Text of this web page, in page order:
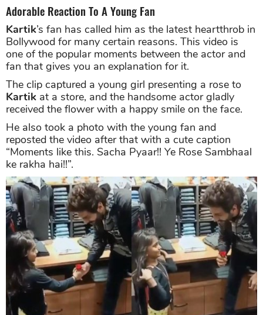
Adorable Reaction To A Young Fan
Kartik’s fan has called him as the latest heartthrob in
Bollywood for many certain reasons. This video is
one of the popular moments between the actor and
fan that gives you an explanation for it.
The clip captured a young girl presenting a rose to
Kartik at a store, and the handsome actor gladly
received the flower with a happy smile on the face.
He also took a photo with the young fan and
reposted the video after that with a cute caption
“Moments like this. Sacha Pyaar!! Ye Rose Sambhaal
ke rakha hai!!”.